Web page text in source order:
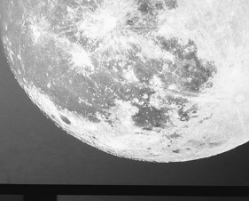
RMIT EXHIBITION